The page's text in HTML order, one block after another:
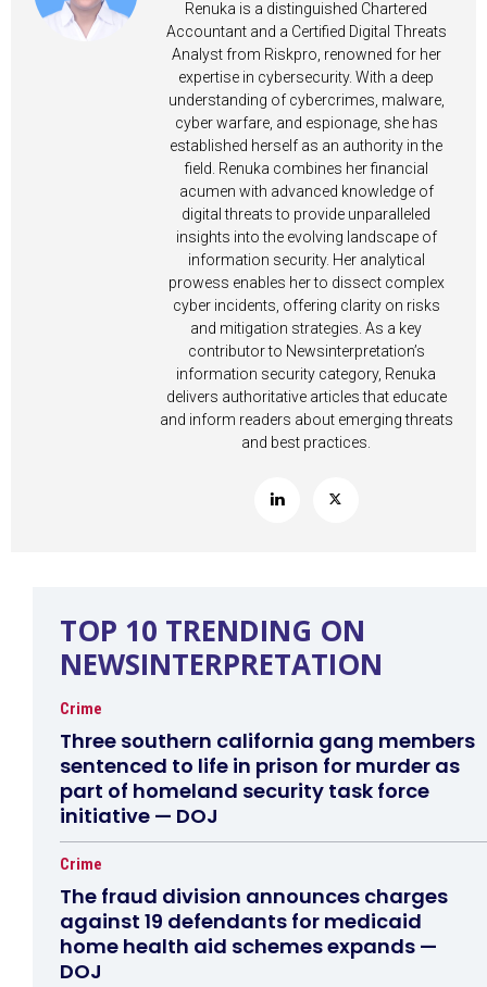
Renuka is a distinguished Chartered
Accountant and a Certified Digital Threats
Analyst from Riskpro, renowned for her
expertise in cybersecurity. With a deep
understanding of cybercrimes, malware,
cyber warfare, and espionage, she has
established herself as an authority in the
field. Renuka combines her financial
acumen with advanced knowledge of
digital threats to provide unparalleled
insights into the evolving landscape of
information security. Her analytical
prowess enables her to dissect complex
cyber incidents, offering clarity on risks
and mitigation strategies. As a key
contributor to Newsinterpretation’s
information security category, Renuka
delivers authoritative articles that educate
and inform readers about emerging threats
and best practices.
TOP 10 TRENDING ON
NEWSINTERPRETATION
Crime
Three southern california gang members
sentenced to life in prison for murder as
part of homeland security task force
initiative — DOJ
Crime
The fraud division announces charges
against 19 defendants for medicaid
home health aid schemes expands —
DOJ